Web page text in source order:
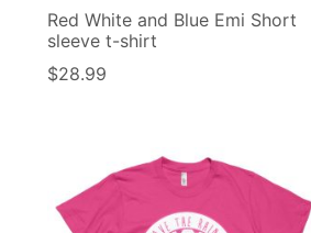
Red White and Blue Emi Short
sleeve t-shirt
$28.99